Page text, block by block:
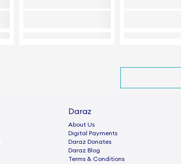
Daraz
About Us
Digital Payments
Daraz Donates
Daraz Blog
Terms & Conditions